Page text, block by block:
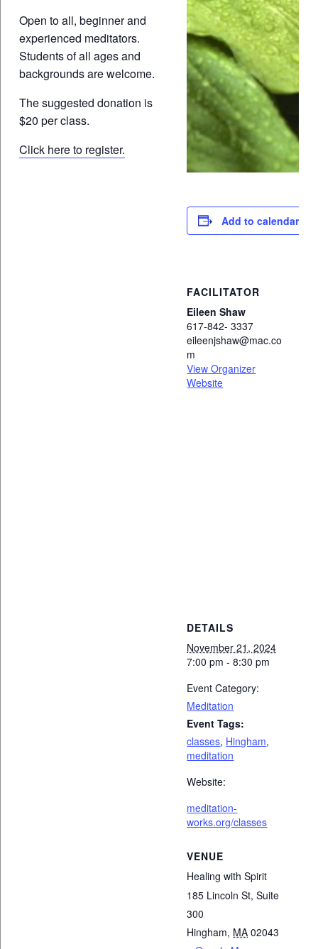
Open to all, beginner and
experienced meditators.
Students of all ages and
backgrounds are welcome.
The suggested donation is
$20 per class.
Click here to register.
Add to calendar
FACILITATOR
Eileen Shaw
617-842- 3337
eileenjshaw@mac.co
m
View Organizer
Website
DETAILS
November 21, 2024
7:00 pm - 8:30 pm
Event Category:
Meditation
Event Tags:
classes, Hingham,
meditation
Website:
meditation-
works.org/classes
VENUE
Healing with Spirit
185 Lincoln St, Suite
300
Hingham, MA 02043